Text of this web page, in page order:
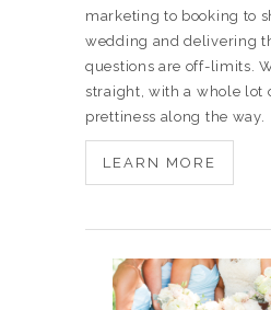
marketing to booking to
wedding and delivering
questions are off-limits.
straight, with a whole lot
prettiness along the way.
LEARN MORE